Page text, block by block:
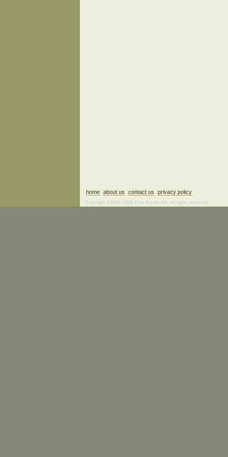
home about us contact us privacy policy
Copyright ©2006–2026 Fine Estate Art. All rights reserved.